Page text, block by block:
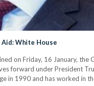
Aid: White House
on Friday, 16 January,
forward under President
in 1990 and has worked in